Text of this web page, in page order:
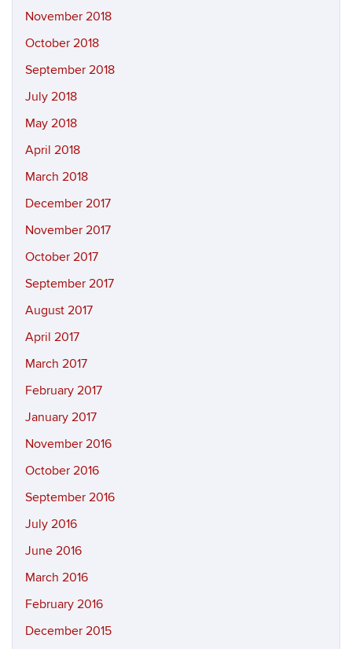
November 2018
October 2018
September 2018
July 2018
May 2018
April 2018
March 2018
December 2017
November 2017
October 2017
September 2017
August 2017
April 2017
March 2017
February 2017
January 2017
November 2016
October 2016
September 2016
July 2016
June 2016
March 2016
February 2016
December 2015